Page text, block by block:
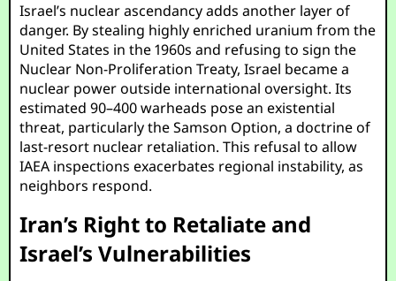
Israel’s nuclear ascendancy adds another layer of
danger. By stealing highly enriched uranium from the
United States in the 1960s and refusing to sign the
Nuclear Non-Proliferation Treaty, Israel became a
nuclear power outside international oversight. Its
estimated 90–400 warheads pose an existential
threat, particularly the Samson Option, a doctrine of
last-resort nuclear retaliation. This refusal to allow
IAEA inspections exacerbates regional instability, as
neighbors respond.
Iran’s Right to Retaliate and
Israel’s Vulnerabilities